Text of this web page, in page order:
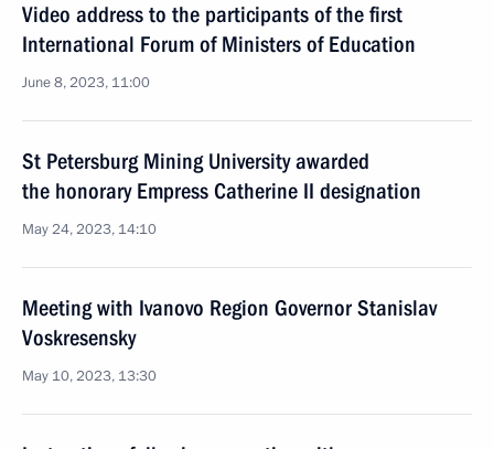
Video address to the participants of the first
International Forum of Ministers of Education
June 8, 2023, 11:00
St Petersburg Mining University awarded
the honorary Empress Catherine II designation
May 24, 2023, 14:10
Meeting with Ivanovo Region Governor Stanislav
Voskresensky
May 10, 2023, 13:30